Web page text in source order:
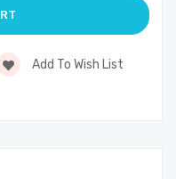
Add To Wish List